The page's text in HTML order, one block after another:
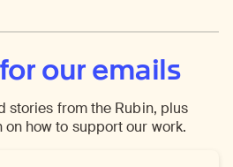
our emails
stories from the Rubin, plus
how to support our work.